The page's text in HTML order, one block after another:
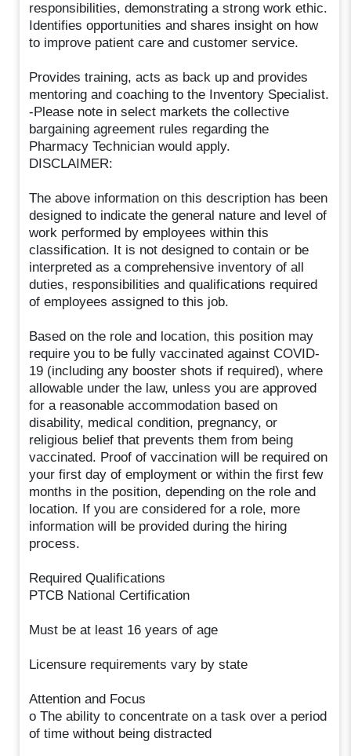
responsibilities, demonstrating a strong work ethic.
Identifies opportunities and shares insight on how
to improve patient care and customer service.
Provides training, acts as back up and provides
mentoring and coaching to the Inventory Specialist.
-Please note in select markets the collective
bargaining agreement rules regarding the
Pharmacy Technician would apply.
DISCLAIMER:
The above information on this description has been
designed to indicate the general nature and level of
work performed by employees within this
classification. It is not designed to contain or be
interpreted as a comprehensive inventory of all
duties, responsibilities and qualifications required
of employees assigned to this job.
Based on the role and location, this position may
require you to be fully vaccinated against COVID-
19 (including any booster shots if required), where
allowable under the law, unless you are approved
for a reasonable accommodation based on
disability, medical condition, pregnancy, or
religious belief that prevents them from being
vaccinated. Proof of vaccination will be required on
your first day of employment or within the first few
months in the position, depending on the role and
location. If you are considered for a role, more
information will be provided during the hiring
process.
Required Qualifications
PTCB National Certification
Must be at least 16 years of age
Licensure requirements vary by state
Attention and Focus
o The ability to concentrate on a task over a period
of time without being distracted